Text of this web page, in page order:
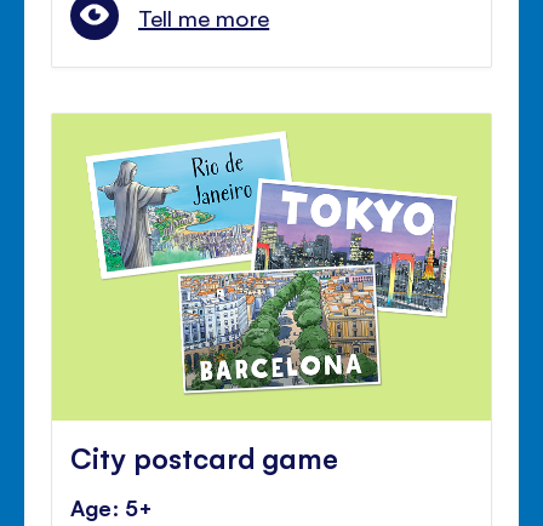
Tell me more
City postcard game
Age: 5+